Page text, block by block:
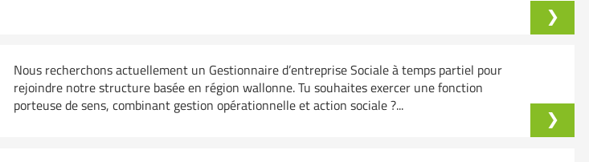
Nous recherchons actuellement un Gestionnaire d’entreprise Sociale à temps partiel pour
rejoindre notre structure basée en région wallonne. Tu souhaites exercer une fonction
porteuse de sens, combinant gestion opérationnelle et action sociale ?...